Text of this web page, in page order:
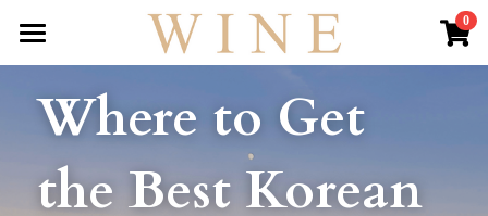
0
HOME
ABOUT US
WINE HAIR OLYMPICS
Where to Get
the Best Korean
×
STORE CATEGORIES
All Categories